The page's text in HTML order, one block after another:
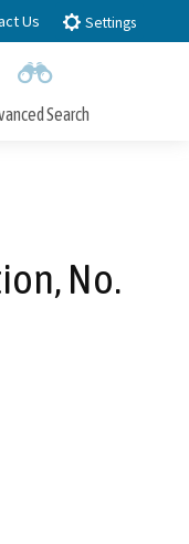
Us Settings
Search
No.